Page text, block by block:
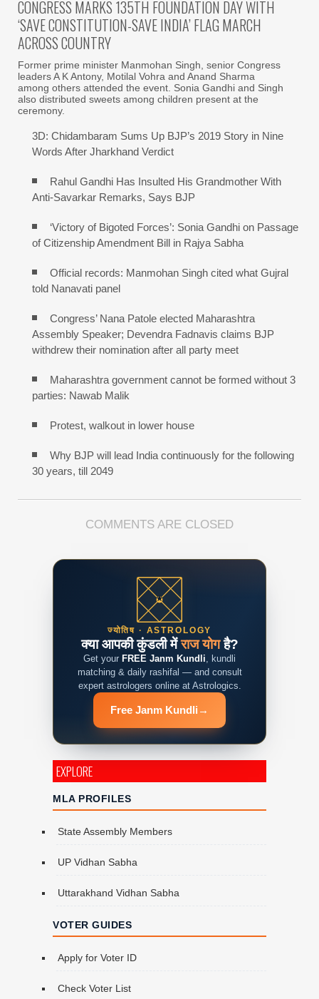
CONGRESS MARKS 135TH FOUNDATION DAY WITH
‘SAVE CONSTITUTION-SAVE INDIA’ FLAG MARCH
ACROSS COUNTRY
Former prime minister Manmohan Singh, senior Congress
leaders A K Antony, Motilal Vohra and Anand Sharma
among others attended the event. Sonia Gandhi and Singh
also distributed sweets among children present at the
ceremony.
3D: Chidambaram Sums Up BJP’s 2019 Story in Nine
Words After Jharkhand Verdict
Rahul Gandhi Has Insulted His Grandmother With
Anti-Savarkar Remarks, Says BJP
‘Victory of Bigoted Forces’: Sonia Gandhi on Passage
of Citizenship Amendment Bill in Rajya Sabha
Official records: Manmohan Singh cited what Gujral
told Nanavati panel
Congress’ Nana Patole elected Maharashtra
Assembly Speaker; Devendra Fadnavis claims BJP
withdrew their nomination after all party meet
Maharashtra government cannot be formed without 3
parties: Nawab Malik
Protest, walkout in lower house
Why BJP will lead India continuously for the following
30 years, till 2049
COMMENTS ARE CLOSED
ज्योतिष · ASTROLOGY
क्या आपकी कुंडली मेंराज योगहै?
Get your FREE Janm Kundli , kundli
matching & daily rashifal — and consult
expert astrologers online at Astrologics.
Free Janm Kundli →
EXPLORE
MLA PROFILES
State Assembly Members
UP Vidhan Sabha
Uttarakhand Vidhan Sabha
VOTER GUIDES
Apply for Voter ID
Check Voter List